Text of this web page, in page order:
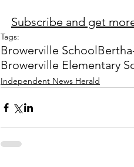
Subscribe and get
Tags:
Browerville School
Browerville Elementary
Independent News Herald